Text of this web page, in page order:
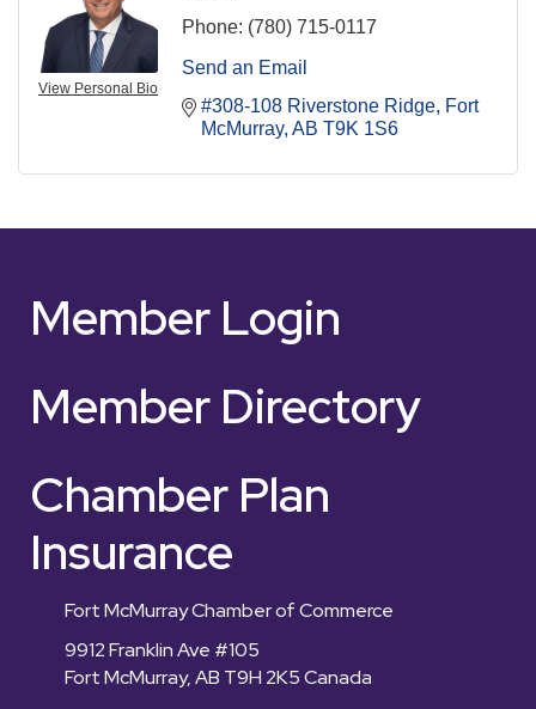
View Personal Bio
Phone: (780) 715-0117
Send an Email
#308-108 Riverstone Ridge Fort
McMurray AB T9K 1S6
Member Login
Member Directory
Chamber Plan
Insurance
Fort McMurray Chamber of Commerce
9912 Franklin Ave #105
Fort McMurray, AB T9H 2K5 Canada